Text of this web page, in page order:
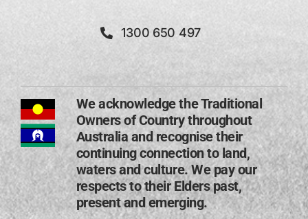
1300 650 497
We acknowledge the Traditional
Owners of Country throughout
Australia and recognise their
continuing connection to land,
waters and culture. We pay our
respects to their Elders past,
present and emerging​.